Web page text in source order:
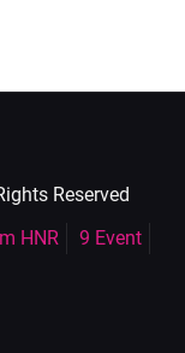
Reserved
HNR
9 Event